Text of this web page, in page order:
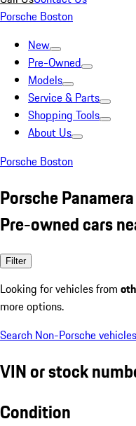
Porsche Boston
New
Pre-Owned
Models
Service & Parts
Shopping Tools
About Us
Porsche Boston
Porsche
Pre-owned cars
Filter
Looking for vehicles from
more options.
Search Non-Porsche vehicles
VIN or stock
Condition